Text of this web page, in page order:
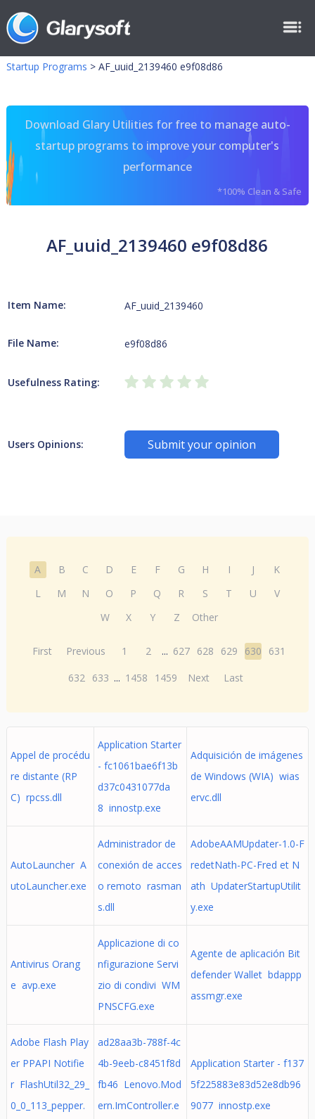
Startup Programs > AF_uuid_2139460 e9f08d86
Download Glary Utilities for free to manage auto-
startup programs to improve your computer's
performance
*100% Clean & Safe
AF_uuid_2139460 e9f08d86
Item Name: AF_uuid_2139460
File Name: e9f08d86
Usefulness Rating:
Users Opinions: Submit your opinion
A B C D E F G H I J
K
L
M N O P Q R S T U
V
W
X Y Z Other
First Previous 1 2 ... 627 628 629 630
631
632 633 ... 1458 1459 Next Last
Appel de procédu
re distante (RP
C) rpcss.dll
Application Starter
- fc1061bae6f13b
d37c0431077da
8 innostp.exe
Adquisición de imágenes
de Windows (WIA) wias
ervc.dll
AutoLauncher A
utoLauncher.exe
Administrador de
conexión de acces
o remoto rasman
s.dll
AdobeAAMUpdater-1.0-F
redetNath-PC-Fred et N
ath UpdaterStartupUtilit
y.exe
Antivirus Orang
e avp.exe
Applicazione di co
nfigurazione Servi
zio di condivi WM
PNSCFG.exe
Agente de aplicación Bit
defender Wallet bdappp
assmgr.exe
Adobe Flash Play
er PPAPI Notifie
r FlashUtil32_29_
0_0_113_pepper.
ad28aa3b-788f-4c
4b-9eeb-c8451f8d
fb46 Lenovo.Mod
ern.ImController.e
Application Starter - f137
5f225883e83d52e8db96
9077 innostp.exe